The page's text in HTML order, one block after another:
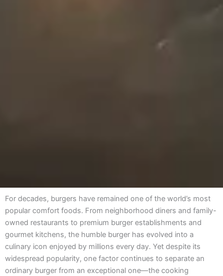
For decades, burgers have remained one of the world’s most
popular comfort foods. From neighborhood diners and family-
owned restaurants to premium burger establishments and
gourmet kitchens, the humble burger has evolved into a
culinary icon enjoyed by millions every day. Yet despite its
widespread popularity, one factor continues to separate an
ordinary burger from an exceptional one—the cooking